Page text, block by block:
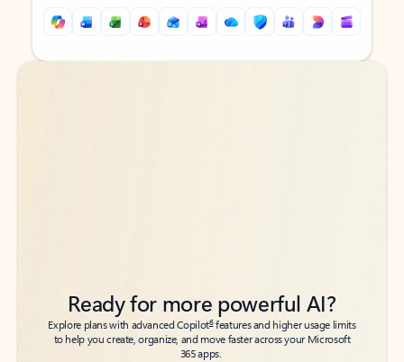
Back to tabs
Back to tabs
Ready for more powerful AI?
Explore plans with advanced Copilot6features and higher usage limits
to help you create, organize, and move faster across your Microsoft
365 apps.